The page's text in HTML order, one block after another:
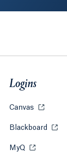
Logins
Canvas Opens
Blackboard
MyQ Opens in